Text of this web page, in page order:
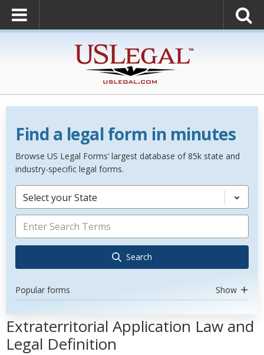
Find a legal form in minutes
Browse US Legal Forms’ largest database of 85k state and
industry-specific legal forms.
Select your State
Search
Popular forms Show
Extraterritorial Application Law and
Legal Definition